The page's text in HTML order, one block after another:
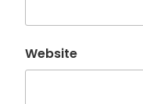
Website